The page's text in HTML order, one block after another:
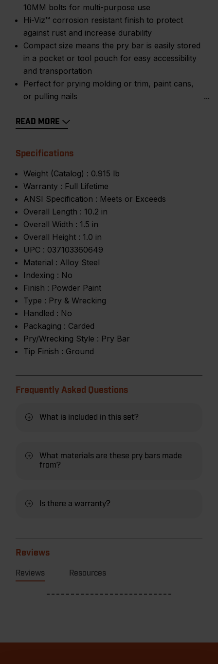
10MM bolts for multi-purpose use
Hi-Viz™ corrosion resistant finish to protect
against rust and increase durability
Compact size means the pry bar is easily stored
in a pocket or tool pouch for easy accessibility
and transportation
Perfect for prying molding or trim, paint cans,
or pulling nails
READ MORE
Specifications
Weight (Catalog) : 0.915 lb
Warranty : Full Lifetime
ANSI Specification : Meets or Exceeds
Overall Length : 10.2 in
Overall Width : 1.5 in
Overall Height : 1.0 in
UPC : 037103360649
Material : Alloy Steel
Indexing : No
Finish : Powder Paint
Type : Pry & Wrecking
Handled : No
Packaging : Carded
Pry/Wrecking Style : Pry Bar
Tip Finish : Ground
Frequently Asked Questions
What is included in this set?
What materials are these pry bars made
from?
Is there a warranty?
Reviews
Reviews Resources